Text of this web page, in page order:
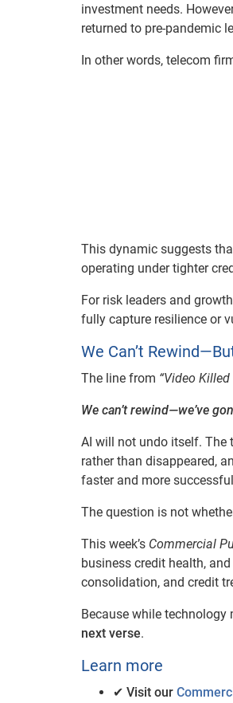
investment needs.
returned to pre-pandemic
In other words, telecom
This dynamic suggests
operating under tighter
For risk leaders and
fully capture resilience or
We Can’t
The line from “Video
We can’t rewind—we’ve
AI will not undo itself. The
rather than disappeared,
faster and more
The question is not
This week’s Commercial
business credit health,
consolidation, and credit
Because while technology
next verse.
Learn more
✔ Visit our